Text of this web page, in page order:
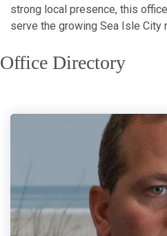
strong local presence, this
serve the growing Sea Isle City
Office Directory